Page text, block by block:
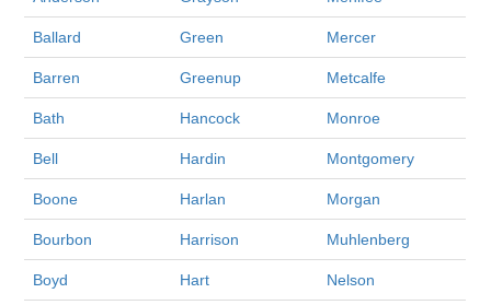
Ballard Green Mercer
Barren Greenup Metcalfe
Bath Hancock Monroe
Bell Hardin Montgomery
Boone Harlan Morgan
Bourbon Harrison Muhlenberg
Boyd Hart Nelson